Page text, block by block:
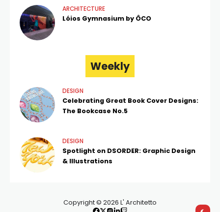
ARCHITECTURE
Lóios Gymnasium by ÔCO
Weekly
DESIGN
Celebrating Great Book Cover Designs:
The Bookcase No.5
DESIGN
Spotlight on DSORDER: Graphic Design
& Illustrations
Copyright © 2026 L' Architetto